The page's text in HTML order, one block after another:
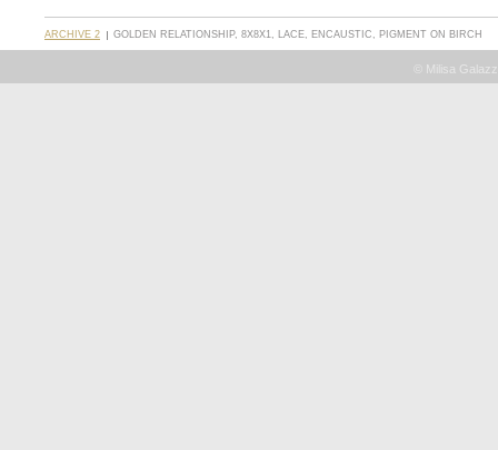
ARCHIVE 2 GOLDEN RELATIONSHIP, 8X8X1, LACE, ENCAUSTIC, PIGMENT ON BIRCH
© Milisa